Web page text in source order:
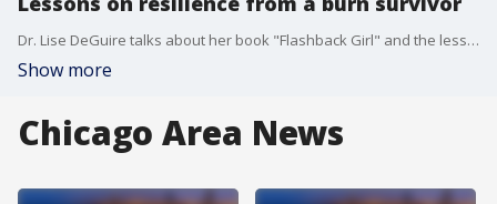
Dr. Lise DeGuire talks about her book "Flashback Girl" and the lessons it can teach us regarding perseverence during these trying times.
Show more
Chicago Area News